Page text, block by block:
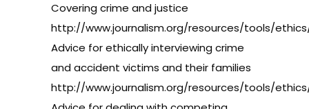
Covering crime and justice
http://www.journalism.org/resources/tools/
Advice for ethically interviewing crime
and accident victims and their families
http://www.journalism.org/resources/tools/